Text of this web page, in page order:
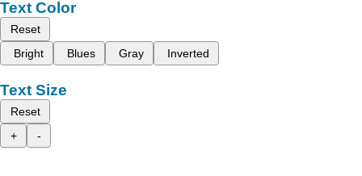
Text Color
Reset
Bright
Blues Gray Inverted
Text Size
Reset
+
-